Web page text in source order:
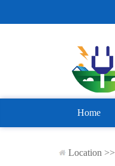
Home
Location >>